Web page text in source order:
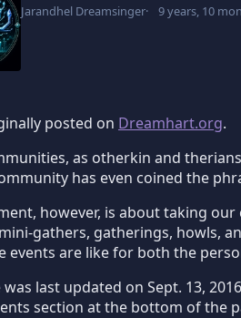
Jarandhel Dreamsinger 9 years, 10
posted on Dreamhart.org.
as otherkin and
has even coined the
however, is about taking
gathers, gatherings, howls,
events are like for both the
was last updated on Sept. 13, 2016
section at the bottom of the